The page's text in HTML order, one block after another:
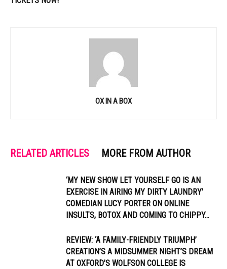
OX IN A BOX
RELATED ARTICLES MORE FROM AUTHOR
‘MY NEW SHOW LET YOURSELF GO IS AN
EXERCISE IN AIRING MY DIRTY LAUNDRY’
COMEDIAN LUCY PORTER ON ONLINE
INSULTS, BOTOX AND COMING TO CHIPPY...
REVIEW: ‘A FAMILY-FRIENDLY TRIUMPH’
CREATION’S A MIDSUMMER NIGHT’S DREAM
AT OXFORD’S WOLFSON COLLEGE IS